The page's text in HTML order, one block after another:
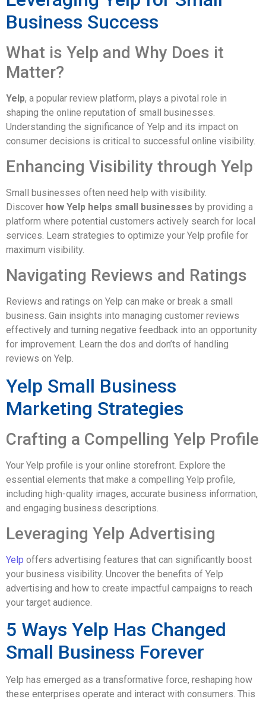
Business Success
What is Yelp and Why Does it
Matter?
Yelp, a popular review platform, plays a pivotal role in
shaping the online reputation of small businesses.
Understanding the significance of Yelp and its impact on
consumer decisions is critical to successful online visibility.
Enhancing Visibility through Yelp
Small businesses often need help with visibility.
Discover how Yelp helps small businesses by providing a
platform where potential customers actively search for local
services. Learn strategies to optimize your Yelp profile for
maximum visibility.
Navigating Reviews and Ratings
Reviews and ratings on Yelp can make or break a small
business. Gain insights into managing customer reviews
effectively and turning negative feedback into an opportunity
for improvement. Learn the dos and don’ts of handling
reviews on Yelp.
Yelp Small Business
Marketing Strategies
Crafting a Compelling Yelp Profile
Your Yelp profile is your online storefront. Explore the
essential elements that make a compelling Yelp profile,
including high-quality images, accurate business information,
and engaging business descriptions.
Leveraging Yelp Advertising
Yelp offers advertising features that can significantly boost
your business visibility. Uncover the benefits of Yelp
advertising and how to create impactful campaigns to reach
your target audience.
5 Ways Yelp Has Changed
Small Business Forever
Yelp has emerged as a transformative force, reshaping how
these enterprises operate and interact with consumers. This